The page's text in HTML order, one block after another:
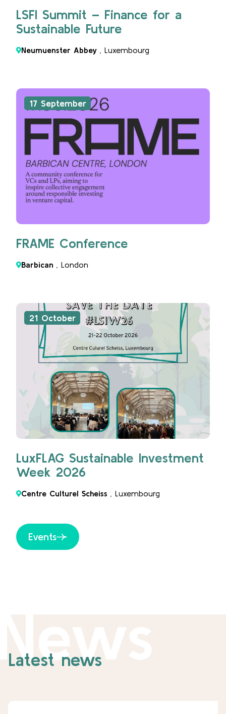
LSFI Summit – Finance for a
Sustainable Future
Neumuenster Abbey , Luxembourg
17 September
FRAME Conference
Barbican , London
21 October
LuxFLAG Sustainable Investment
Week 2026
Centre Culturel Scheiss , Luxembourg
Events
Latest news